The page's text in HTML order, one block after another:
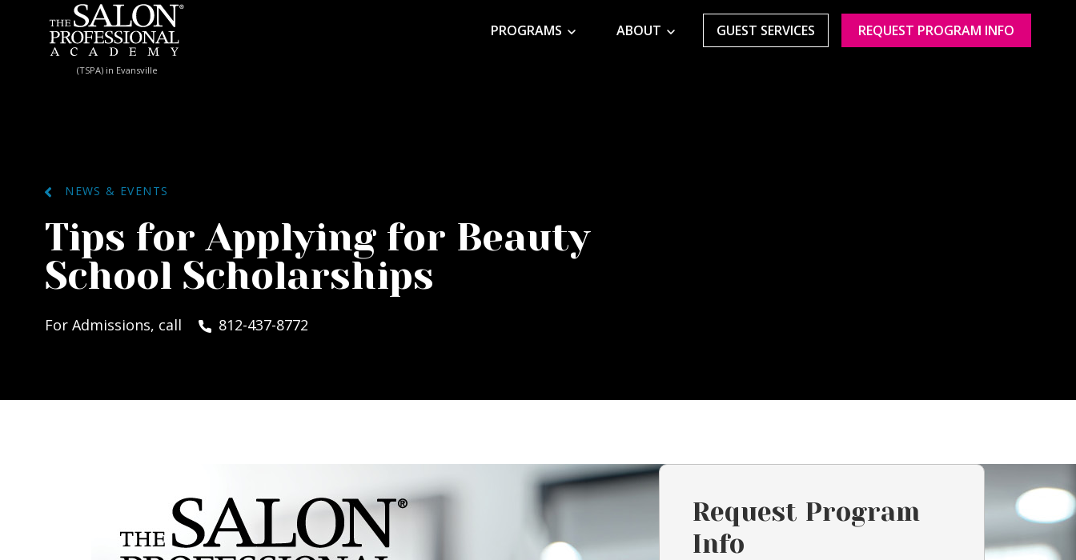
Skip to content
(TSPA) in Evansville
PROGRAMS ABOUT GUEST SERVICES REQUEST PROGRAM INFO
NEWS & EVENTS
Tips for Applying for Beauty
School Scholarships
For Admissions, call 812-437-8772
Request Program
Info